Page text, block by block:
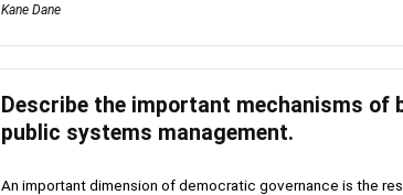
Kane Dane
Describe the important mechanisms of
public systems management.
An important dimension of democratic governance is the